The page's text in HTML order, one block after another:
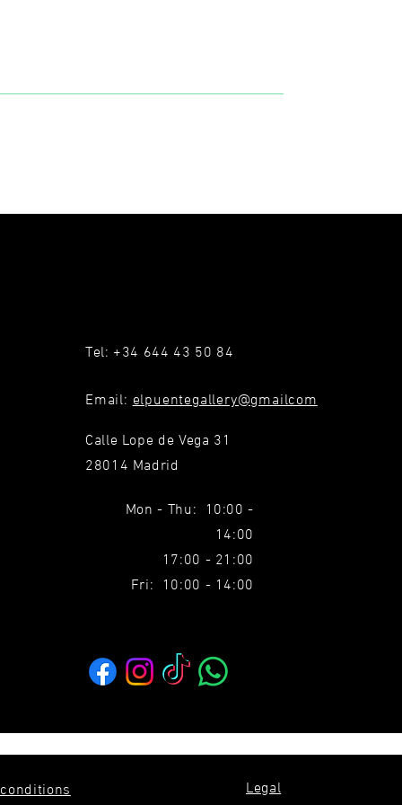
Tel: +34 644 43 50 84
Email: elpuentegallery@gmailcom
Calle Lope de Vega 31
28014 Madrid
Mon - Thu: 10:00 -
14:00
17:00 - 21:00
Fri: 10:00 - 14:00
Legal